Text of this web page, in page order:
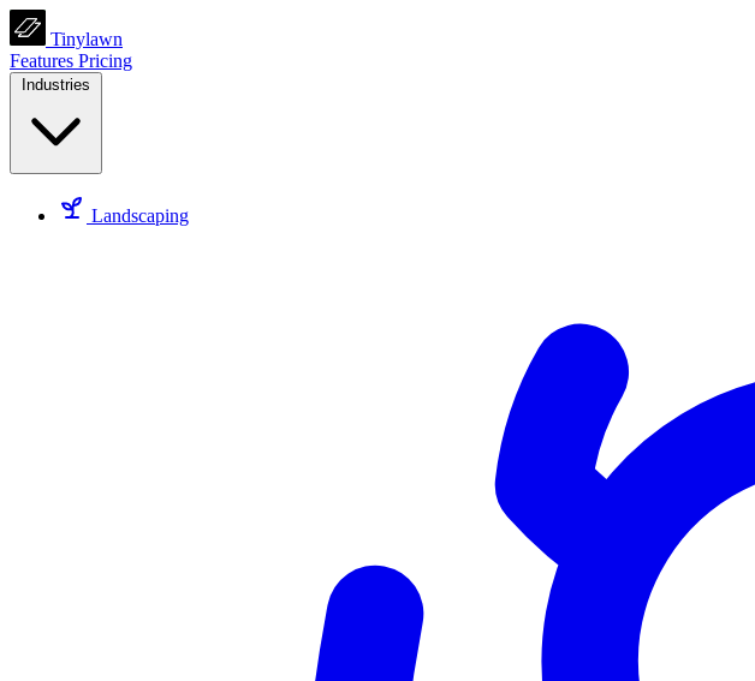
Tinylawn
Features Pricing
Industries
Landscaping